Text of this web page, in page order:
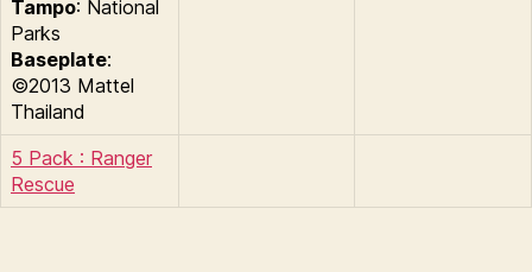
Tampo: National
Parks
Baseplate:
©2013 Mattel
Thailand
5 Pack : Ranger
Rescue